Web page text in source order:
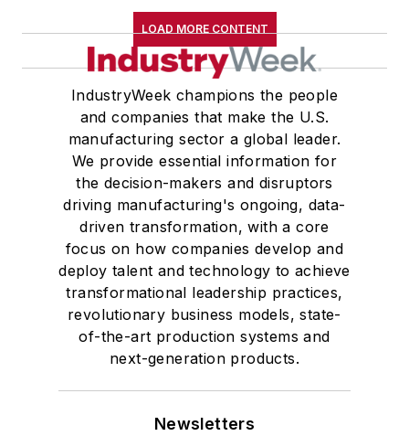
LOAD MORE CONTENT
IndustryWeek champions the people
and companies that make the U.S.
manufacturing sector a global leader.
We provide essential information for
the decision-makers and disruptors
driving manufacturing's ongoing, data-
driven transformation, with a core
focus on how companies develop and
deploy talent and technology to achieve
transformational leadership practices,
revolutionary business models, state-
of-the-art production systems and
next-generation products.
Newsletters